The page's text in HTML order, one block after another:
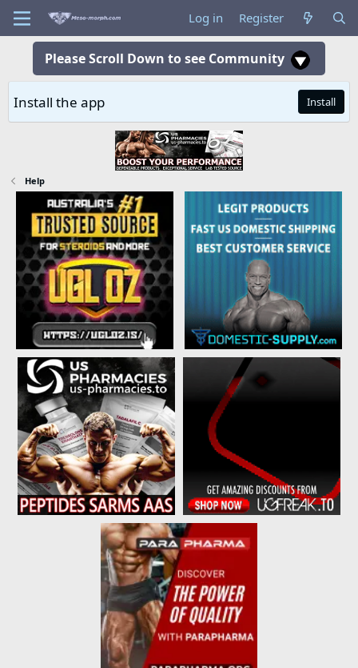
Log in Register
Please Scroll Down to see Community
Install the app Install
Help